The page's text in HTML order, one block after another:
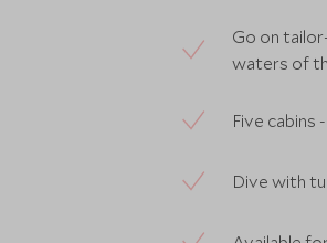
Go on
waters of
Five cabins
Dive with